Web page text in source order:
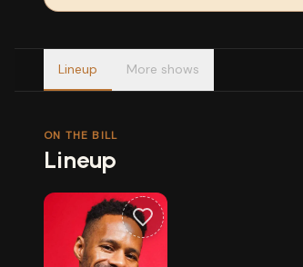
Lineup More shows
ON THE BILL
Lineup